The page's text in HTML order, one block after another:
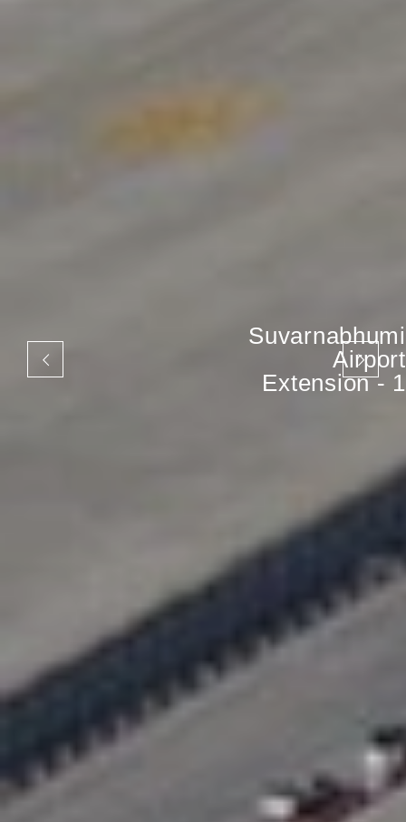
Suvarnabhumi
Airport
Extension - 1